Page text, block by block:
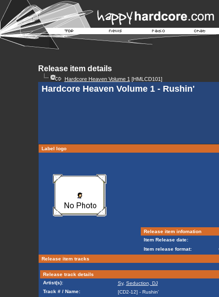
Release item details
Hardcore Heaven Volume 1 [HMLCD101]
Hardcore Heaven Volume 1 - Rushin'
Label logo
Release item infomation
Item Release date:
Item release format:
Release item tracks
Release track details
Artist(s):
Sy, Seduction, DJ
Track # / Name:
[CD2-12] - Rushin'